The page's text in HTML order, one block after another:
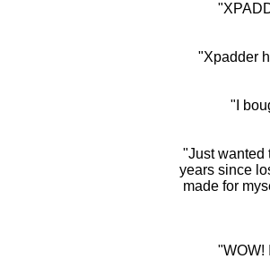
"Xpadder
"I
"Just wanted
years since
made for
"WOW!